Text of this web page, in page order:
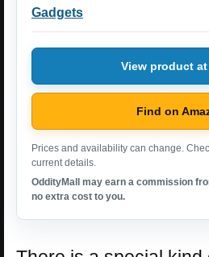
Gadgets
View product at
Find on
Prices and availability can change.
current details.
OddityMall may earn a commission
no extra cost to you.